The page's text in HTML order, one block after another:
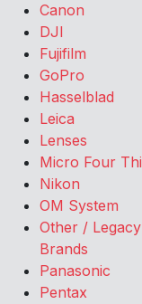
Canon
DJI
Fujifilm
GoPro
Hasselblad
Leica
Lenses
Micro Four
Nikon
OM System
Other / Legacy
Brands
Panasonic
Pentax